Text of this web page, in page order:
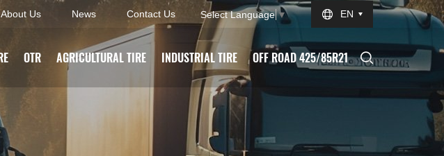
About Us News Contact Us Select Language▼ EN
OTR AGRICULTURAL TIRE INDUSTRIAL TIRE OFF ROAD 425/85R21